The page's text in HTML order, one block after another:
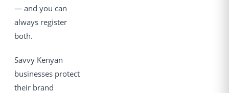
— and you can
always register
both.
Savvy Kenyan
businesses protect
their brand